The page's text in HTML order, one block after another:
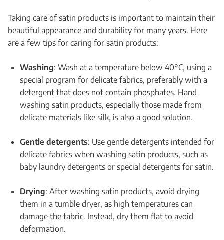
Taking care of satin products is important to maintain their
beautiful appearance and durability for many years. Here
are a few tips for caring for satin products:
Washing: Wash at a temperature below 40°C, using a
special program for delicate fabrics, preferably with a
detergent that does not contain phosphates. Hand
washing satin products, especially those made from
delicate materials like silk, is also a good solution.
Gentle detergents: Use gentle detergents intended for
delicate fabrics when washing satin products, such as
baby laundry detergents or special detergents for satin.
Drying: After washing satin products, avoid drying
them in a tumble dryer, as high temperatures can
damage the fabric. Instead, dry them flat to avoid
deformation.